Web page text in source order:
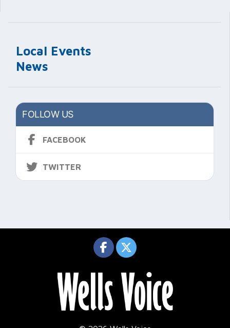
Local Events
News
FOLLOW US
FACEBOOK
TWITTER